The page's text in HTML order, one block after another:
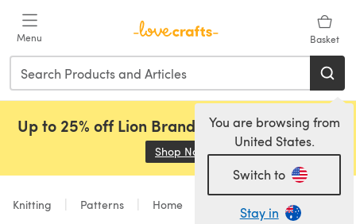
Menu Basket
You are browsing from
United States.
Switch to
Stay in
Up to 25% off Lion Brand, Sirdar and Rowan!
Shop Now (opens in a new tab)
Knitting Patterns Home